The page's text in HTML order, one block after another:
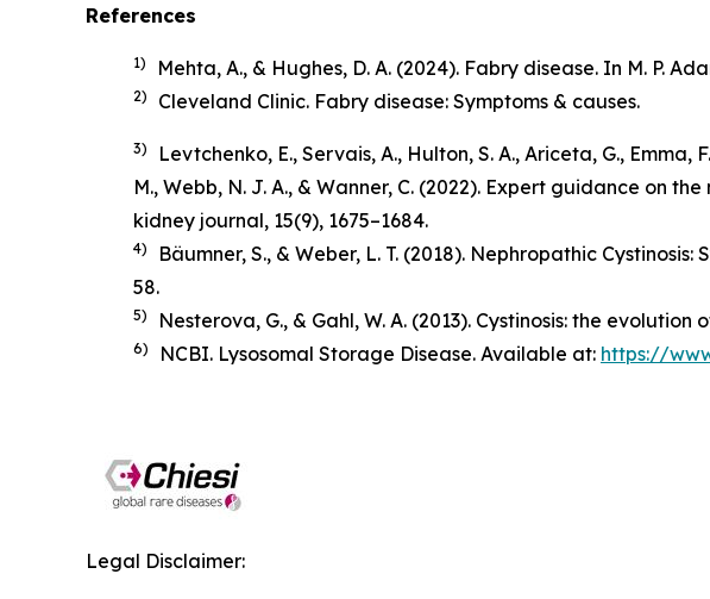
References
1) Mehta, A., & Hughes, D. A. (2024). Fabry disease. In M. P.
2) Cleveland Clinic. Fabry disease: Symptoms & causes.
3)
Levtchenko, E., Servais, A., Hulton, S. A., Ariceta, G., Emma,
M., Webb, N. J. A., & Wanner, C. (2022). Expert guidance on
kidney journal, 15(9), 1675–1684.
4) Bäumner, S., & Weber, L. T. (2018). Nephropathic Cystinosis:
58.
5) Nesterova, G., & Gahl, W. A. (2013). Cystinosis: the
6) NCBI. Lysosomal Storage Disease. Available at: https://
Legal Disclaimer: